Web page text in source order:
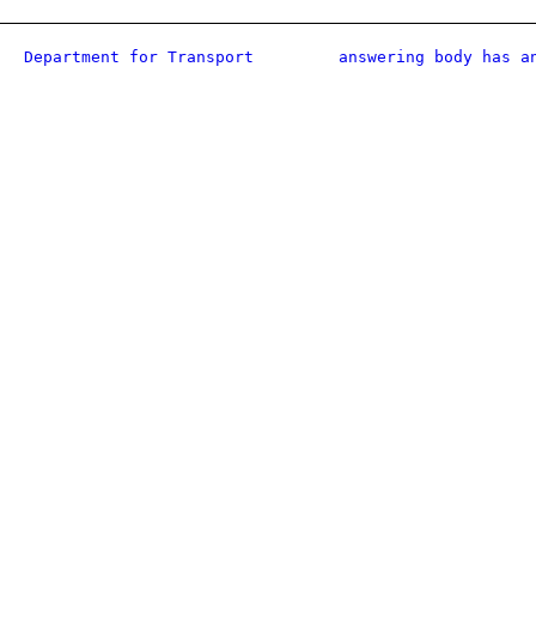
Department for Transport answering body has